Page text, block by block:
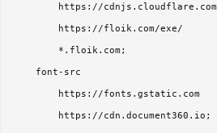
        https://cdnjs.cloudflare.com
        https://floik.com/exe/
        *.floik.com;
    font-src
        https://fonts.gstatic.com
        https://cdn.document360.io;